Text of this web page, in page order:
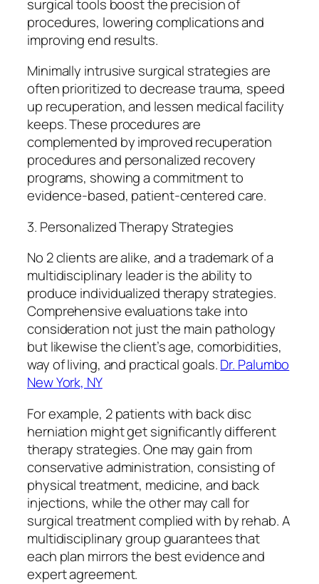
surgical tools boost the precision of
procedures, lowering complications and
improving end results.
Minimally intrusive surgical strategies are
often prioritized to decrease trauma, speed
up recuperation, and lessen medical facility
keeps. These procedures are
complemented by improved recuperation
procedures and personalized recovery
programs, showing a commitment to
evidence-based, patient-centered care.
3. Personalized Therapy Strategies
No 2 clients are alike, and a trademark of a
multidisciplinary leader is the ability to
produce individualized therapy strategies.
Comprehensive evaluations take into
consideration not just the main pathology
but likewise the client’s age, comorbidities,
way of living, and practical goals.Dr. Palumbo
New York, NY
For example, 2 patients with back disc
herniation might get significantly different
therapy strategies. One may gain from
conservative administration, consisting of
physical treatment, medicine, and back
injections, while the other may call for
surgical treatment complied with by rehab. A
multidisciplinary group guarantees that
each plan mirrors the best evidence and
expert agreement.